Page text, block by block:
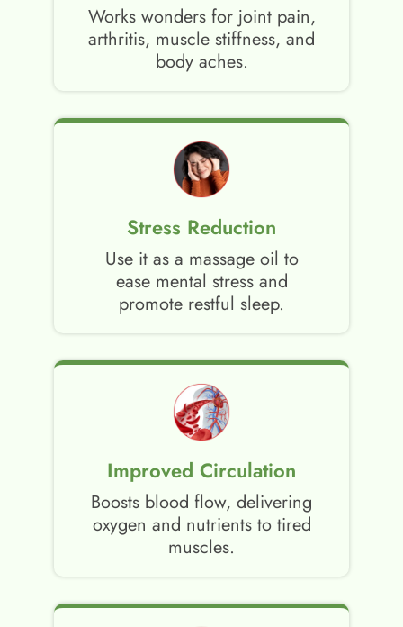
Works wonders for joint pain,
arthritis, muscle stiffness, and
body aches.
Stress Reduction
Use it as a massage oil to
ease mental stress and
promote restful sleep.
Improved Circulation
Boosts blood flow, delivering
oxygen and nutrients to tired
muscles.